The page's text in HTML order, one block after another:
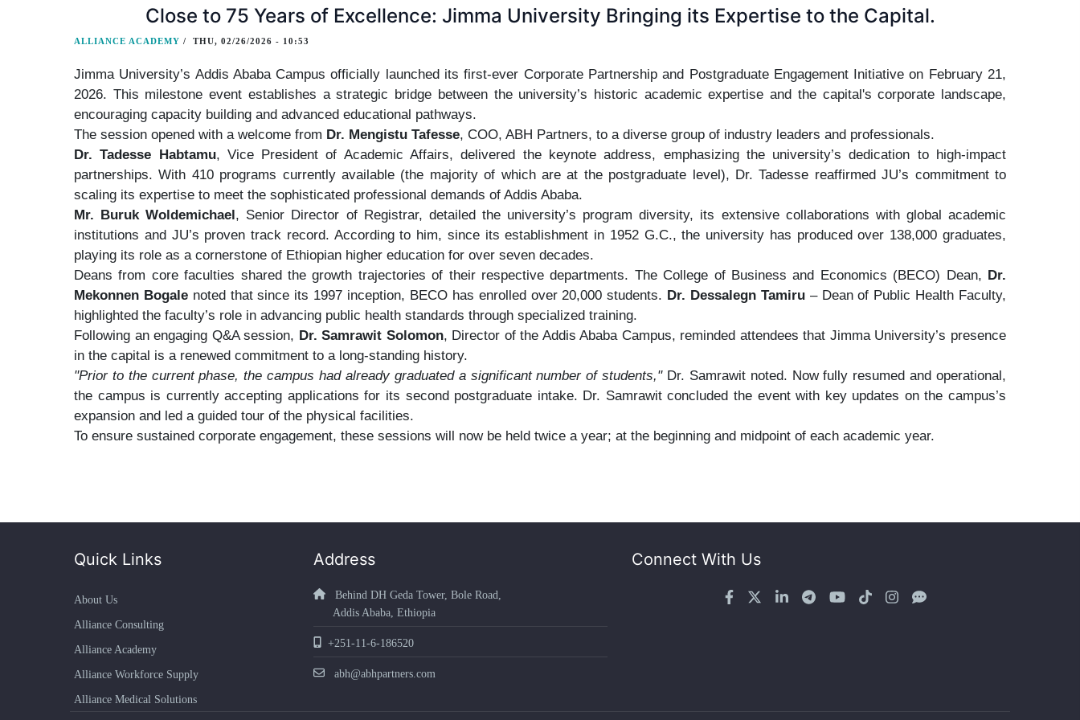
Close to 75 Years of Excellence: Jimma University Bringing its Expertise to the Capital.
ALLIANCE ACADEMY / THU, 02/26/2026 - 10:53
Jimma University’s Addis Ababa Campus officially launched its first-ever Corporate Partnership and Postgraduate Engagement Initiative on February 21,
2026. This milestone event establishes a strategic bridge between the university’s historic academic expertise and the capital's corporate landscape,
encouraging capacity building and advanced educational pathways.
The session opened with a welcome from Dr. Mengistu Tafesse, COO, ABH Partners, to a diverse group of industry leaders and professionals.
Dr. Tadesse Habtamu, Vice President of Academic Affairs, delivered the keynote address, emphasizing the university’s dedication to high-impact
partnerships. With 410 programs currently available (the majority of which are at the postgraduate level), Dr. Tadesse reaffirmed JU’s commitment to
scaling its expertise to meet the sophisticated professional demands of Addis Ababa.
Mr. Buruk Woldemichael, Senior Director of Registrar, detailed the university’s program diversity, its extensive collaborations with global academic
institutions and JU’s proven track record. According to him, since its establishment in 1952 G.C., the university has produced over 138,000 graduates,
playing its role as a cornerstone of Ethiopian higher education for over seven decades.
Deans from core faculties shared the growth trajectories of their respective departments. The College of Business and Economics (BECO) Dean, Dr.
Mekonnen Bogalenoted that since its 1997 inception, BECO has enrolled over 20,000 students. Dr. Dessalegn Tamiru– Dean of Public Health Faculty,
highlighted the faculty’s role in advancing public health standards through specialized training.
Following an engaging Q&A session, Dr. Samrawit Solomon, Director of the Addis Ababa Campus, reminded attendees that Jimma University’s presence
in the capital is a renewed commitment to a long-standing history.
"Prior to the current phase, the campus had already graduated a significant number of students," Dr. Samrawit noted. Now fully resumed and operational,
the campus is currently accepting applications for its second postgraduate intake. Dr. Samrawit concluded the event with key updates on the campus’s
expansion and led a guided tour of the physical facilities.
To ensure sustained corporate engagement, these sessions will now be held twice a year; at the beginning and midpoint of each academic year.
Quick Links
About Us
Alliance Consulting
Alliance Academy
Alliance Workforce Supply
Alliance Medical Solutions
Address
Behind DH Geda Tower, Bole Road,
Addis Ababa, Ethiopia
+251-11-6-186520
abh@abhpartners.com
Connect With Us